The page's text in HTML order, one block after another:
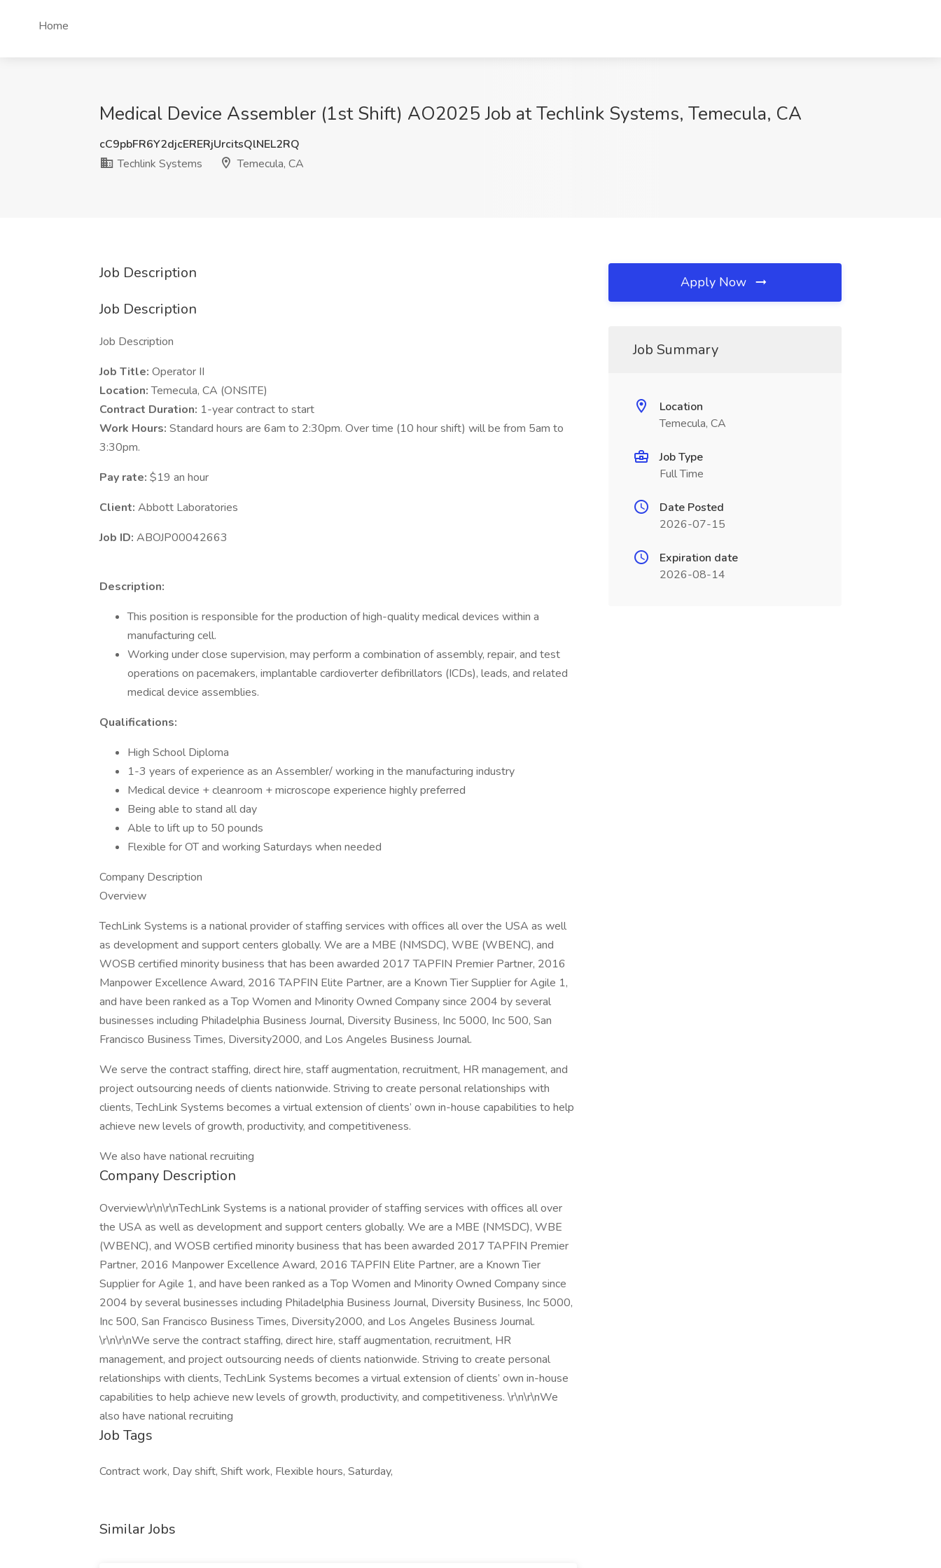
Home
Medical Device Assembler (1st Shift) AO2025 Job at Techlink Systems, Temecula, CA
cC9pbFR6Y2djcERERjUrcitsQlNEL2RQ
Techlink Systems
Temecula, CA
Job Description
Job Description
Job Description
Job Title: Operator II
Location:Temecula, CA (ONSITE)
Contract Duration: 1-year contract to start
Work Hours: Standard hours are 6am to 2:30pm. Over time (10 hour shift) will be from 5am to
3:30pm.
Pay rate: $19 an hour
Client: Abbott Laboratories
Job ID: ABOJP00042663
Description:
This position is responsible for the production of high-quality medical devices within a
manufacturing cell.
Working under close supervision, may perform a combination of assembly, repair, and test
operations on pacemakers, implantable cardioverter defibrillators (ICDs), leads, and related
medical device assemblies.
Qualifications:
High School Diploma
1-3 years of experience as an Assembler/ working in the manufacturing industry
Medical device + cleanroom + microscope experience highly preferred
Being able to stand all day
Able to lift up to 50 pounds
Flexible for OT and working Saturdays when needed
Company Description
Overview
TechLink Systems is a national provider of staffing services with offices all over the USA as well
as development and support centers globally. We are a MBE (NMSDC), WBE (WBENC), and
WOSB certified minority business that has been awarded 2017 TAPFIN Premier Partner, 2016
Manpower Excellence Award, 2016 TAPFIN Elite Partner, are a Known Tier Supplier for Agile 1,
and have been ranked as a Top Women and Minority Owned Company since 2004 by several
businesses including Philadelphia Business Journal, Diversity Business, Inc 5000, Inc 500, San
Francisco Business Times, Diversity2000, and Los Angeles Business Journal.
We serve the contract staffing, direct hire, staff augmentation, recruitment, HR management, and
project outsourcing needs of clients nationwide. Striving to create personal relationships with
clients, TechLink Systems becomes a virtual extension of clients’ own in-house capabilities to help
achieve new levels of growth, productivity, and competitiveness.
We also have national recruiting
Company Description
Overview\r\n\r\nTechLink Systems is a national provider of staffing services with offices all over
the USA as well as development and support centers globally. We are a MBE (NMSDC), WBE
(WBENC), and WOSB certified minority business that has been awarded 2017 TAPFIN Premier
Partner, 2016 Manpower Excellence Award, 2016 TAPFIN Elite Partner, are a Known Tier
Supplier for Agile 1, and have been ranked as a Top Women and Minority Owned Company since
2004 by several businesses including Philadelphia Business Journal, Diversity Business, Inc 5000,
Inc 500, San Francisco Business Times, Diversity2000, and Los Angeles Business Journal.
\r\n\r\nWe serve the contract staffing, direct hire, staff augmentation, recruitment, HR
management, and project outsourcing needs of clients nationwide. Striving to create personal
relationships with clients, TechLink Systems becomes a virtual extension of clients’ own in-house
capabilities to help achieve new levels of growth, productivity, and competitiveness. \r\n\r\nWe
also have national recruiting
Job Tags
Contract work, Day shift, Shift work, Flexible hours, Saturday,
Similar Jobs
Apply Now
Job Summary
Location
Temecula, CA
Job Type
Full Time
Date Posted
2026-07-15
Expiration date
2026-08-14